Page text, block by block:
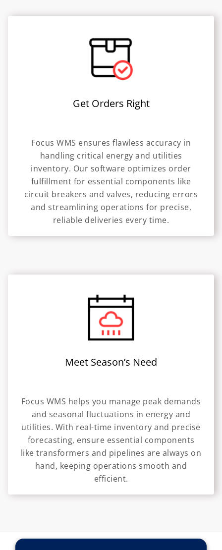
Get Orders Right
Focus WMS ensures flawless accuracy in
handling critical energy and utilities
inventory. Our software optimizes order
fulfillment for essential components like
circuit breakers and valves, reducing errors
and streamlining operations for precise,
reliable deliveries every time.
Meet Season’s Need
Focus WMS helps you manage peak demands
and seasonal fluctuations in energy and
utilities. With real-time inventory and precise
forecasting, ensure essential components
like transformers and pipelines are always on
hand, keeping operations smooth and
efficient.